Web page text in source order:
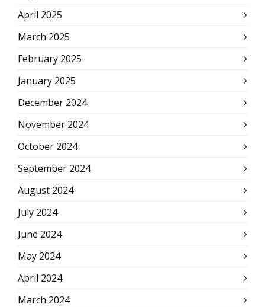
April 2025
March 2025
February 2025
January 2025
December 2024
November 2024
October 2024
September 2024
August 2024
July 2024
June 2024
May 2024
April 2024
March 2024